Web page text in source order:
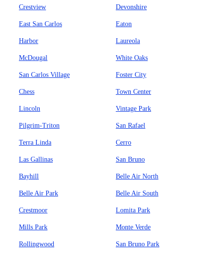
Crestview Devonshire
East San Carlos Eaton
Harbor Laureola
McDougal White Oaks
San Carlos Village Foster City
Chess Town Center
Lincoln Vintage Park
Pilgrim-Triton San Rafael
Terra Linda Cerro
Las Gallinas San Bruno
Bayhill Belle Air North
Belle Air Park Belle Air South
Crestmoor Lomita Park
Mills Park Monte Verde
Rollingwood San Bruno Park